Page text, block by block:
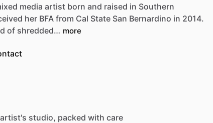
media artist born and raised in Southern
her BFA from Cal State San Bernardino in 2014.
of shredded… more
studio, packed with care
Be first to see new artists and limited
drops + 10% off your first purchase!